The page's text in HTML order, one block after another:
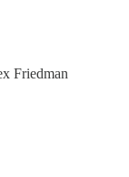
Friedman